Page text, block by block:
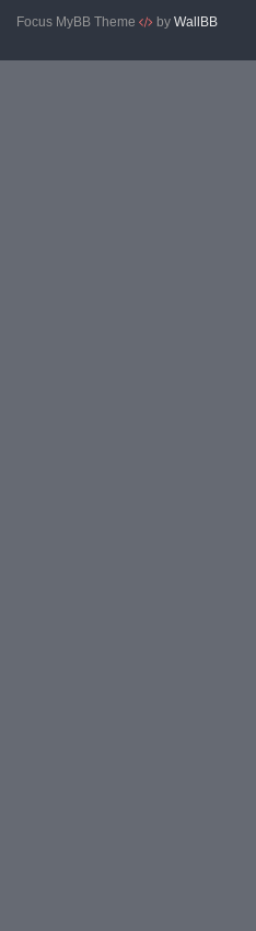
Focus MyBB Theme
by WallBB